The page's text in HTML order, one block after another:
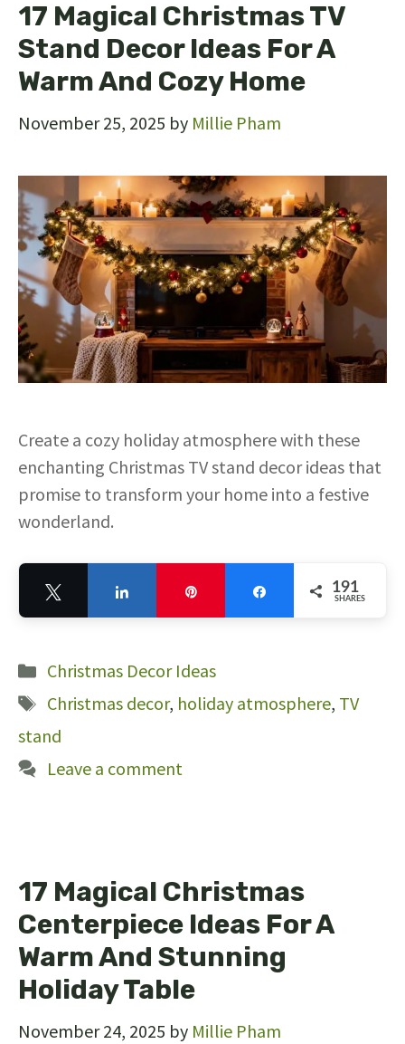
17 Magical Christmas TV
Stand Decor Ideas For A
Warm And Cozy Home
November 25, 2025 by Millie Pham
Create a cozy holiday atmosphere with these
enchanting Christmas TV stand decor ideas that
promise to transform your home into a festive
wonderland.
191
SHARES
Categories
Christmas Decor Ideas
Tags
Christmas decor, holiday atmosphere, TV
stand
Leave a comment
17 Magical Christmas
Centerpiece Ideas For A
Warm And Stunning
Holiday Table
November 24, 2025 by Millie Pham